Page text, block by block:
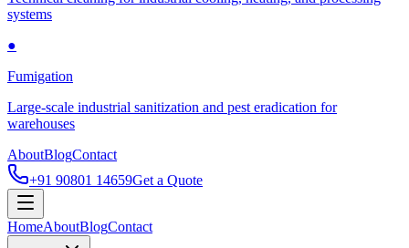
systems
●
Fumigation
Large-scale industrial sanitization and pest eradication for
warehouses
AboutBlogContact
+91 90801 14659Get a Quote
HomeAboutBlogContact